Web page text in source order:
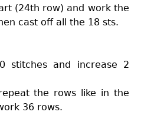
(24th row) and work the
cast off all the 18 sts.
stitches and increase 2
the rows like in the
36 rows.